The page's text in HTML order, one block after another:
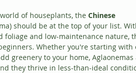
of houseplants, the Chinese
should be at the top of your list.
foliage and low-maintenance nature,
Whether you're starting
greenery to your home,
they thrive in less-than-ideal